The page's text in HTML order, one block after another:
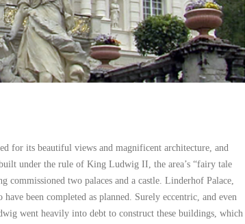
for its beautiful views and magnificent architecture, and
under the rule of King Ludwig II, the area’s “fairy tale
two palaces and a castle. Linderhof Palace,
been completed as planned. Surely eccentric, and even
went heavily into debt to construct these buildings, which